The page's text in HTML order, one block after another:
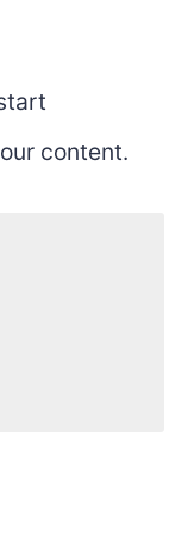
content.